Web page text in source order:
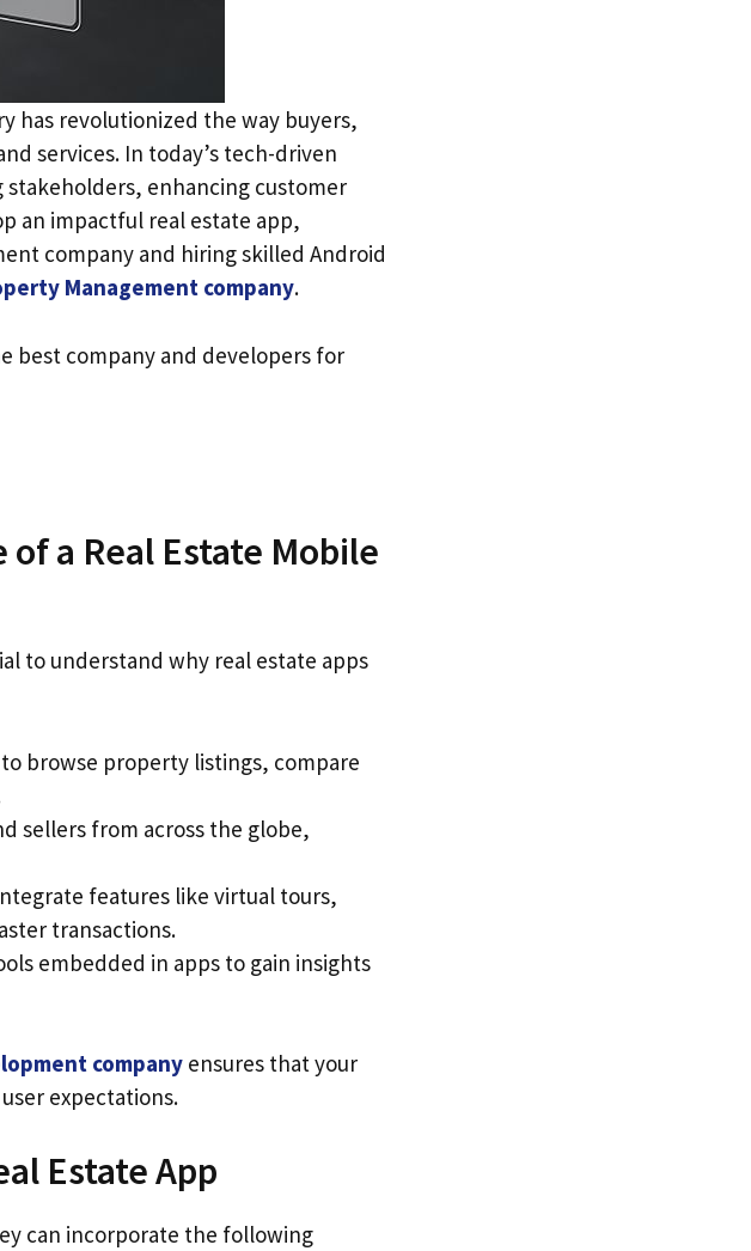
has revolutionized the way buyers,
services. In today’s tech-driven
enhancing customer
an impactful real estate app,
company and hiring skilled Android
Management company.
best company and developers for
a Real Estate Mobile
to understand why real estate apps
browse property listings, compare
sellers from across the globe,
features like virtual tours,
transactions.
embedded in apps to gain insights
company ensures that your
expectations.
Estate App
can incorporate the following